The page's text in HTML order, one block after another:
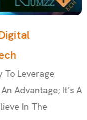
To Leverage
Advantage; It’s A
In The